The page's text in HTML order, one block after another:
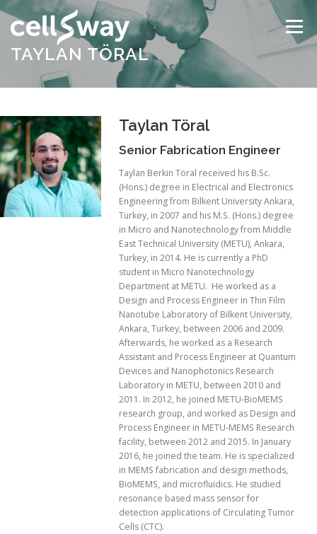
Skip
content
Menu
ABOUT US TECHNOLOGY PRODUCTS
NEWS & EVENTS CONTACT
TAYLAN TÖRAL
Taylan Töral
Senior Fabrication Engineer
Taylan Berkin Töral received his B.Sc.
(Hons.) degree in Electrical and Electronics
Engineering from Bilkent University Ankara,
Turkey, in 2007 and his M.S. (Hons.) degree
in Micro and Nanotechnology from Middle
East Technical University (METU), Ankara,
Turkey, in 2014. He is currently a PhD
student in Micro Nanotechnology
Department at METU. He worked as a
Design and Process Engineer in Thin Film
Nanotube Laboratory of Bilkent University,
Ankara, Turkey, between 2006 and 2009.
Afterwards, he worked as a Research
Assistant and Process Engineer at Quantum
Devices and Nanophotonics Research
Laboratory in METU, between 2010 and
2011. In 2012, he joined METU-BioMEMS
research group, and worked as Design and
Process Engineer in METU-MEMS Research
facility, between 2012 and 2015. In January
2016, he joined the team. He is specialized
in MEMS fabrication and design methods,
BioMEMS, and microfluidics. He studied
resonance based mass sensor for
detection applications of Circulating Tumor
Cells (CTC).